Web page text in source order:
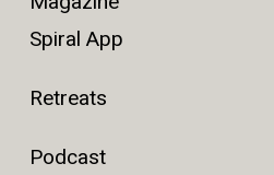
Spiral App
Retreats
Podcast